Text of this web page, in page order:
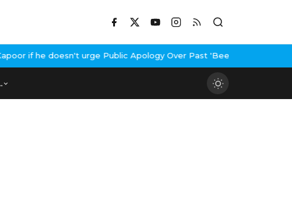
if he doesn't urge Public Apology Over Past 'Beef' Remark